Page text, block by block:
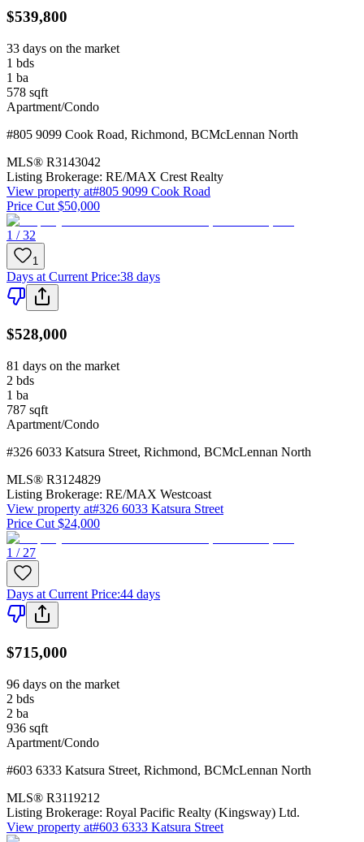
$539,800
33 days on the market
1 bds
1 ba
578 sqft
Apartment/Condo
#805 9099 Cook Road, Richmond, BCMcLennan North
MLS® R3143042
Listing Brokerage: RE/MAX Crest Realty
View property at#805 9099 Cook Road
Price Cut $50,000
1 / 32
1
Days at Current Price:38 days
$528,000
81 days on the market
2 bds
1 ba
787 sqft
Apartment/Condo
#326 6033 Katsura Street, Richmond, BCMcLennan North
MLS® R3124829
Listing Brokerage: RE/MAX Westcoast
View property at#326 6033 Katsura Street
Price Cut $24,000
1 / 27
Days at Current Price:44 days
$715,000
96 days on the market
2 bds
2 ba
936 sqft
Apartment/Condo
#603 6333 Katsura Street, Richmond, BCMcLennan North
MLS® R3119212
Listing Brokerage: Royal Pacific Realty (Kingsway) Ltd.
View property at#603 6333 Katsura Street